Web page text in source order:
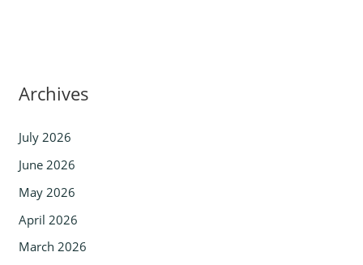
Archives
July 2026
June 2026
May 2026
April 2026
March 2026